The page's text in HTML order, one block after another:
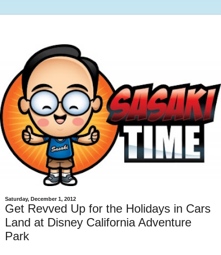
Saturday, December 1, 2012
Get Revved Up for the Holidays in Cars
Land at Disney California Adventure
Park